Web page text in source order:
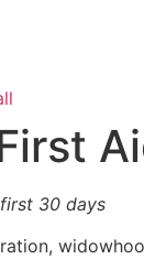
30 days